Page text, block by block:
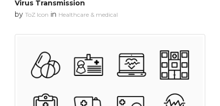
Virus Transmission
by ToZ Icon in Healthcare & medical